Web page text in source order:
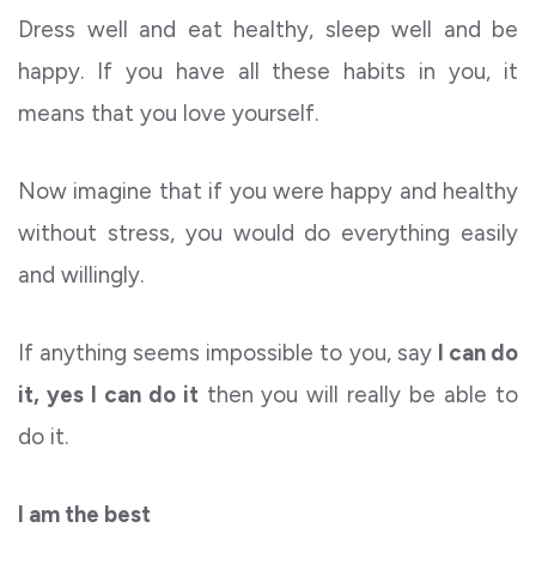
Dress well and eat healthy, sleep well and be
happy. If you have all these habits in you, it
means that you love yourself.
Now imagine that if you were happy and healthy
without stress, you would do everything easily
and willingly.
If anything seems impossible to you, say I can do
it, yes I can do it then you will really be able to
do it.
I am the best